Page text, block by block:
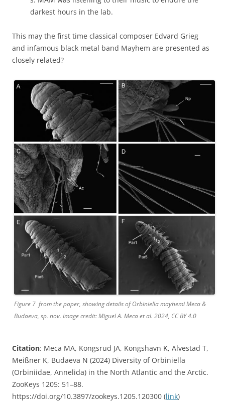
darkest hours in the lab.
This may the first time classical composer Edvard Grieg
and infamous black metal band Mayhem are presented as
closely related?
Figure 7 from the paper, showing details of Orbiniella mayhemi Meca &
Budaeva, sp. nov. Image credit: Miguel A. Meca et al. 2024, CC BY 4.0
Citation: Meca MA, Kongsrud JA, Kongshavn K, Alvestad T,
Meißner K, Budaeva N (2024) Diversity of Orbiniella
(Orbiniidae, Annelida) in the North Atlantic and the Arctic.
ZooKeys 1205: 51–88.
https://doi.org/10.3897/zookeys.1205.120300 (link)